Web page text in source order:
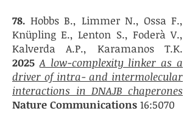
78.Hobbs B., Limmer N., Ossa F.,
Knüpling E., Lenton S., Foderà V.,
Kalverda A.P., Karamanos T.K.
2025A low-complexity linker as a
driver of intra- and intermolecular
interactions in DNAJB chaperones
Nature Communications 16:5070